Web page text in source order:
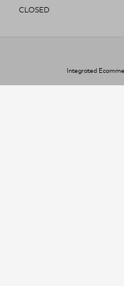
CLOSED
Integrated